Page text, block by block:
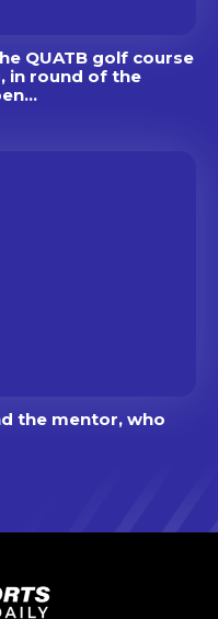
QUATB golf course
in round of the
the mentor, who